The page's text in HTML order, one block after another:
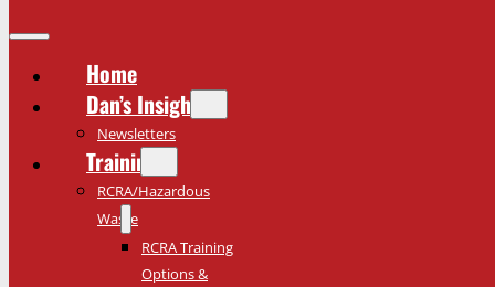
Home
Dan’s Insights
Newsletters
Training
RCRA/Hazardous
Waste
RCRA Training
Options &